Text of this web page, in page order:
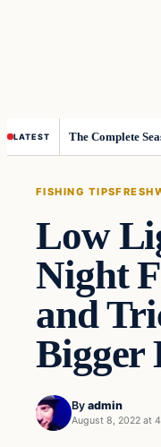
LATEST The Complete
FISHING TIPS
Low
Night
and
Bigger
By admin
August 8, 2022 at
Fishing Tips